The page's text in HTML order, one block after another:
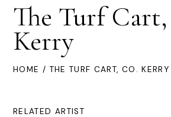
The Turf
Kerry
HOME / THE TURF CART, CO. KERRY
RELATED ARTIST